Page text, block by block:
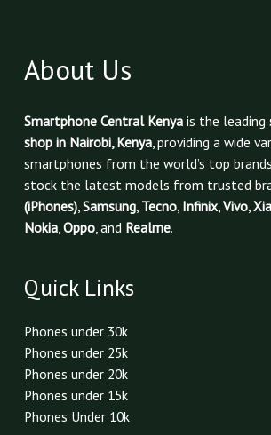
About Us
Smartphone Central Kenyais the leading
shop in Nairobi, Kenya, providing a wide
smartphones from the world’s top
stock the latest models from trusted
(iPhones), Samsung, Tecno, Infinix, Vivo,
Nokia, Oppo, and Realme.
Quick Links
Phones under 30k
Phones under 25k
Phones under 20k
Phones under 15k
Phones Under 10k